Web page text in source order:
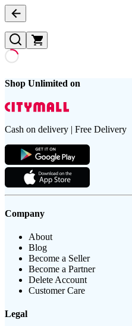
Shop Unlimited on
Cash on delivery | Free Delivery
Company
About
Blog
Become a Seller
Become a Partner
Delete Account
Customer Care
Legal